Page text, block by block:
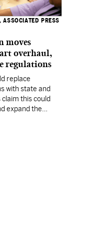
ASSOCIATED PRESS
moves
overhaul,
regulations
replace
with state and
this could
expand the